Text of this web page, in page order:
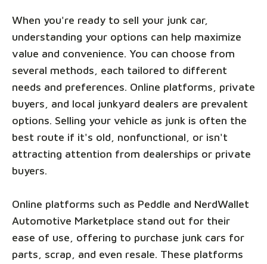
When you're ready to sell your junk car,
understanding your options can help maximize
value and convenience. You can choose from
several methods, each tailored to different
needs and preferences. Online platforms, private
buyers, and local junkyard dealers are prevalent
options. Selling your vehicle as junk is often the
best route if it's old, nonfunctional, or isn't
attracting attention from dealerships or private
buyers.
Online platforms such as Peddle and NerdWallet
Automotive Marketplace stand out for their
ease of use, offering to purchase junk cars for
parts, scrap, and even resale. These platforms